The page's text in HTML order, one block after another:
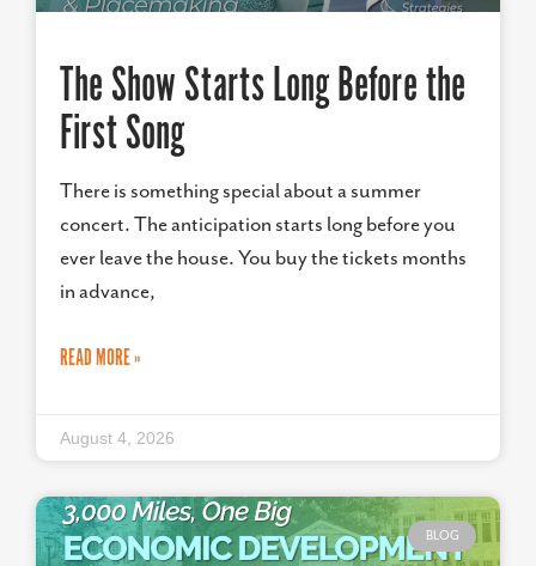
The Show Starts Long Before the
First Song
There is something special about a summer
concert. The anticipation starts long before you
ever leave the house. You buy the tickets months
in advance,
READ MORE »
August 4, 2026
BLOG